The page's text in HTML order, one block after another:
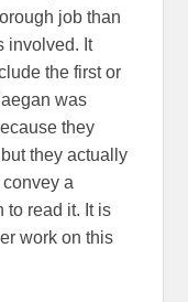
job than
involved. It
the first or
was
they
they actually
a
to read it. It is
work on this